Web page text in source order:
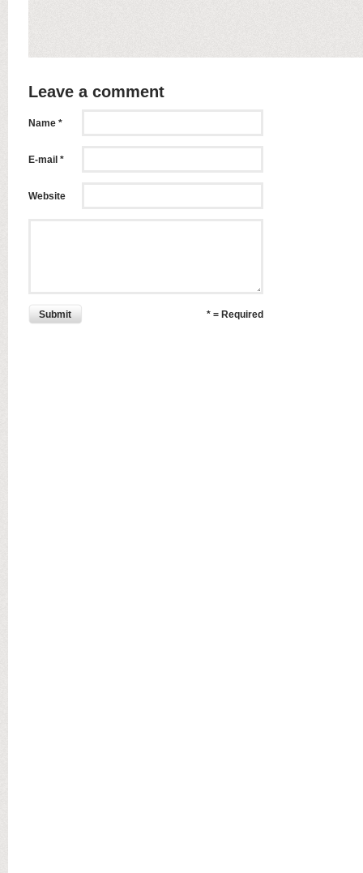
Leave a comment
Name *
E-mail *
Website
Submit * = Required